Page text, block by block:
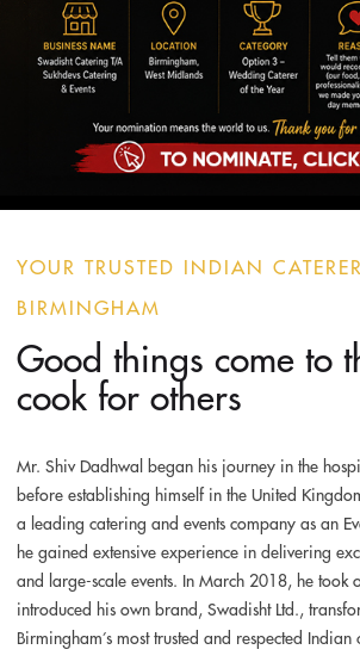
YOUR TRUSTED INDIAN
BIRMINGHAM
Good things come to
cook for others
Mr. Shiv Dadhwal began his journey in the
before establishing himself in the United
a leading catering and events company as an
he gained extensive experience in delivering
and large-scale events. In March 2018, he took
introduced his own brand,Swadisht Ltd.,
Birmingham’s most trusted and respected